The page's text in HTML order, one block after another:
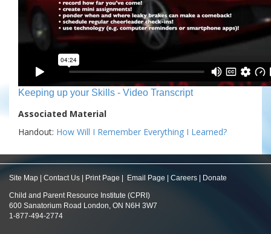
Keeping up your Skills - Video Transcript
Associated Material
Handout: How Will I Remember Everything I Learned?
Site Map Contact Us Print Page Email Page Careers Donate
Child and Parent Resource Institute (CPRI)
600 Sanatorium Road London, ON N6H 3W7
1-877-494-2774